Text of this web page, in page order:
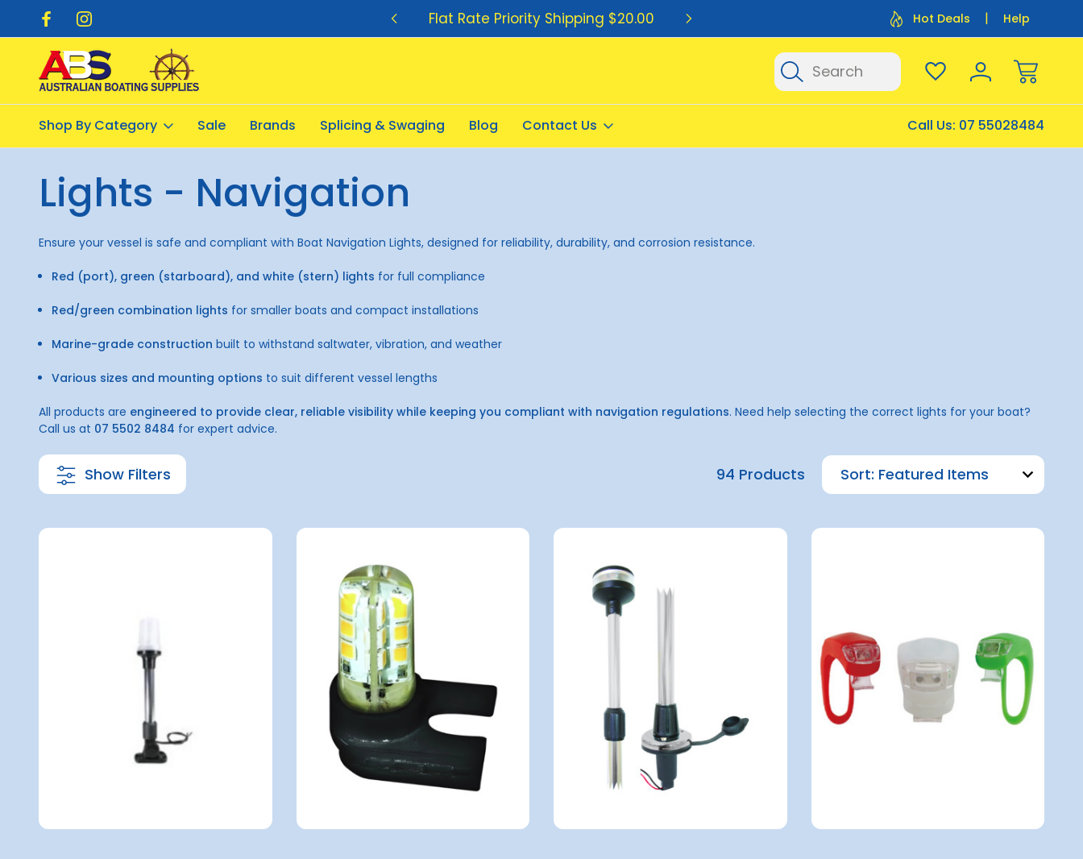
$20.00 Flat Rate Priority Shipping $20.00 Flat Rate Shipping $12.50 Flat Rate
Hot Deals Help
Search
Shop By Category Sale Brands Splicing & Swaging Blog Contact Us Call Us: 07 55028484
Lights - Navigation
Ensure your vessel is safe and compliant with Boat Navigation Lights, designed for reliability, durability, and corrosion resistance.
Red (port), green (starboard), and white (stern) lights for full compliance
Red/green combination lights for smaller boats and compact installations
Marine-grade construction built to withstand saltwater, vibration, and weather
Various sizes and mounting options to suit different vessel lengths
All products are engineered to provide clear, reliable visibility while keeping you compliant with navigation regulations. Need help selecting the correct lights for your boat?
Call us at 07 5502 8484 for expert advice.
Show Filters 94 Products Sort: